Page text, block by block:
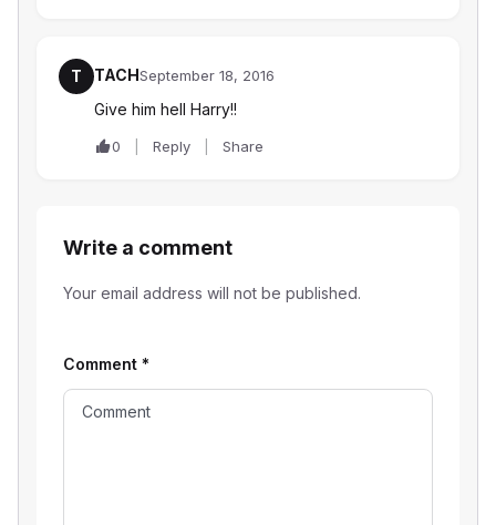
T TACHSeptember 18, 2016
Give him hell Harry!!
0 Reply Share
Write a comment
Your email address will not be published.
Comment *